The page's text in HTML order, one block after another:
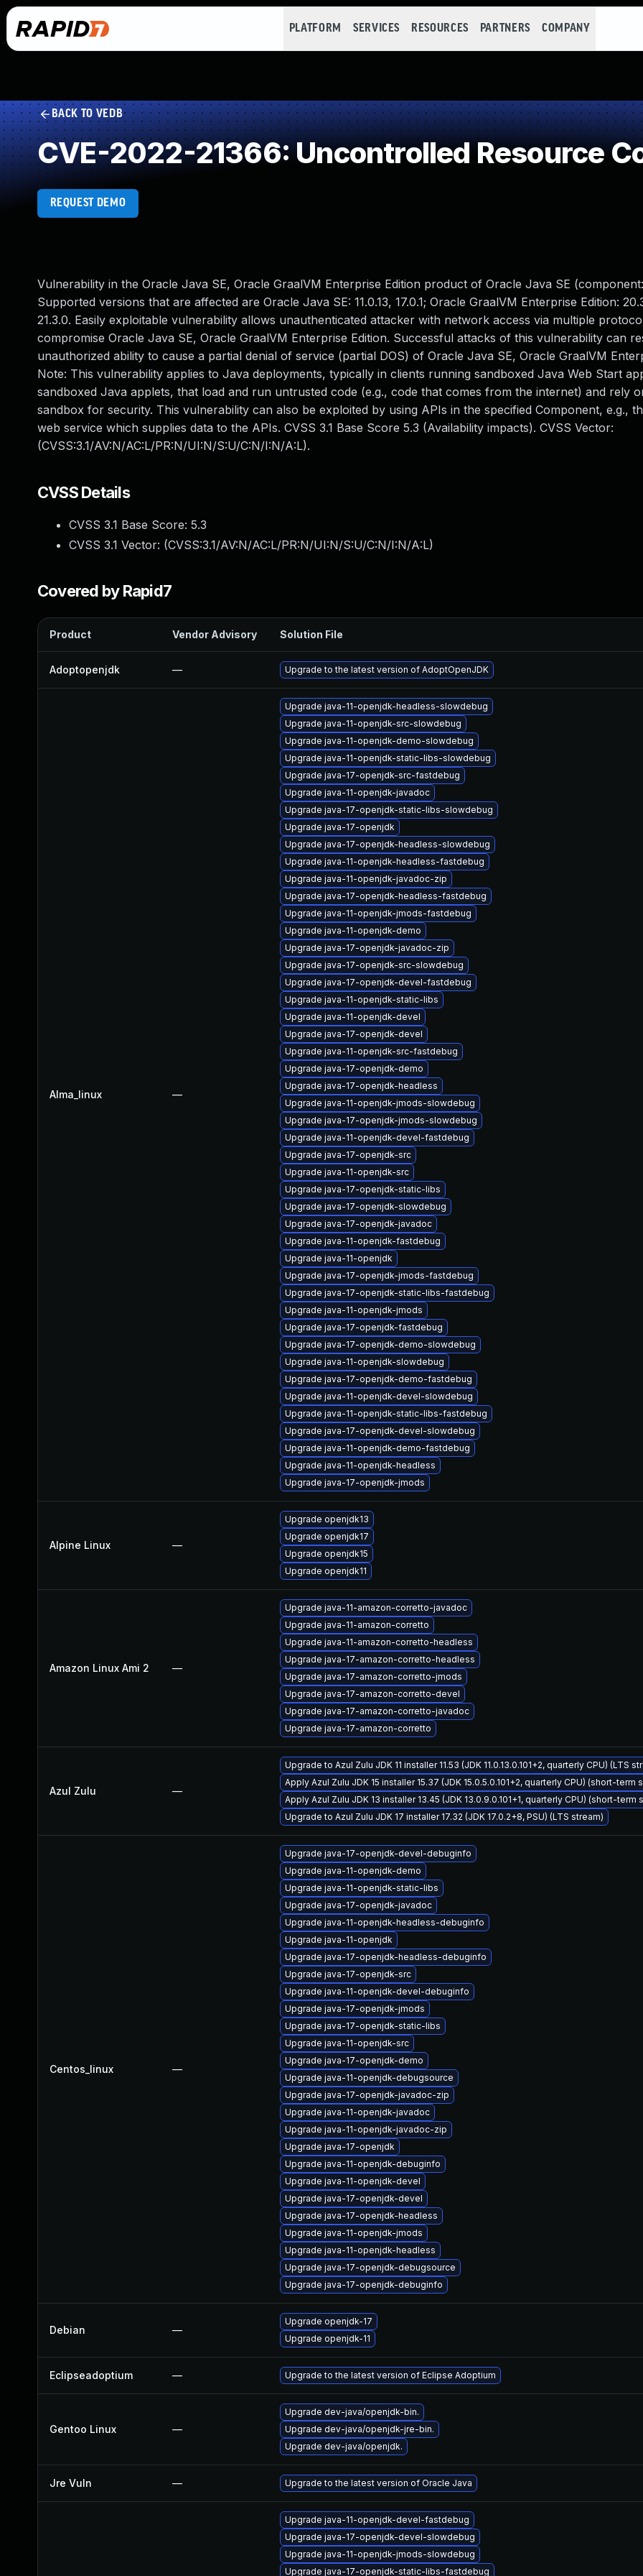
PLATFORM SERVICES RESOURCES PARTNERS COMPANY
BACK TO VEDB
CVE-2022-21366: Uncontrolled Resource
REQUEST DEMO
Vulnerability in the Oracle Java SE, Oracle GraalVM Enterprise Edition product of Oracle Java SE
Supported versions that are affected are Oracle Java SE: 11.0.13, 17.0.1; Oracle GraalVM Enterprise Edition:
21.3.0. Easily exploitable vulnerability allows unauthenticated attacker with network access via multiple
compromise Oracle Java SE, Oracle GraalVM Enterprise Edition. Successful attacks of this vulnerability can
unauthorized ability to cause a partial denial of service (partial DOS) of Oracle Java SE, Oracle GraalVM
Note: This vulnerability applies to Java deployments, typically in clients running sandboxed Java Web Start
sandboxed Java applets, that load and run untrusted code (e.g., code that comes from the internet) and rely
sandbox for security. This vulnerability can also be exploited by using APIs in the specified Component, e.g.,
web service which supplies data to the APIs. CVSS 3.1 Base Score 5.3 (Availability impacts). CVSS Vector:
(CVSS:3.1/AV:N/AC:L/PR:N/UI:N/S:U/C:N/I:N/A:L).
CVSS Details
CVSS 3.1 Base Score: 5.3
CVSS 3.1 Vector: (CVSS:3.1/AV:N/AC:L/PR:N/UI:N/S:U/C:N/I:N/A:L)
Covered by Rapid7
Product Vendor Advisory Solution File
Adoptopenjdk — Upgrade to the latest version of AdoptOpenJDK
Alma_linux —
Upgrade java-11-openjdk-headless-slowdebug
Upgrade java-11-openjdk-src-slowdebug
Upgrade java-11-openjdk-demo-slowdebug
Upgrade java-11-openjdk-static-libs-slowdebug
Upgrade java-17-openjdk-src-fastdebug
Upgrade java-11-openjdk-javadoc
Upgrade java-17-openjdk-static-libs-slowdebug
Upgrade java-17-openjdk
Upgrade java-17-openjdk-headless-slowdebug
Upgrade java-11-openjdk-headless-fastdebug
Upgrade java-11-openjdk-javadoc-zip
Upgrade java-17-openjdk-headless-fastdebug
Upgrade java-11-openjdk-jmods-fastdebug
Upgrade java-11-openjdk-demo
Upgrade java-17-openjdk-javadoc-zip
Upgrade java-17-openjdk-src-slowdebug
Upgrade java-17-openjdk-devel-fastdebug
Upgrade java-11-openjdk-static-libs
Upgrade java-11-openjdk-devel
Upgrade java-17-openjdk-devel
Upgrade java-11-openjdk-src-fastdebug
Upgrade java-17-openjdk-demo
Upgrade java-17-openjdk-headless
Upgrade java-11-openjdk-jmods-slowdebug
Upgrade java-17-openjdk-jmods-slowdebug
Upgrade java-11-openjdk-devel-fastdebug
Upgrade java-17-openjdk-src
Upgrade java-11-openjdk-src
Upgrade java-17-openjdk-static-libs
Upgrade java-17-openjdk-slowdebug
Upgrade java-17-openjdk-javadoc
Upgrade java-11-openjdk-fastdebug
Upgrade java-11-openjdk
Upgrade java-17-openjdk-jmods-fastdebug
Upgrade java-17-openjdk-static-libs-fastdebug
Upgrade java-11-openjdk-jmods
Upgrade java-17-openjdk-fastdebug
Upgrade java-17-openjdk-demo-slowdebug
Upgrade java-11-openjdk-slowdebug
Upgrade java-17-openjdk-demo-fastdebug
Upgrade java-11-openjdk-devel-slowdebug
Upgrade java-11-openjdk-static-libs-fastdebug
Upgrade java-17-openjdk-devel-slowdebug
Upgrade java-11-openjdk-demo-fastdebug
Upgrade java-11-openjdk-headless
Upgrade java-17-openjdk-jmods
Alpine Linux —
Upgrade openjdk13
Upgrade openjdk17
Upgrade openjdk15
Upgrade openjdk11
Amazon Linux Ami 2 —
Upgrade java-11-amazon-corretto-javadoc
Upgrade java-11-amazon-corretto
Upgrade java-11-amazon-corretto-headless
Upgrade java-17-amazon-corretto-headless
Upgrade java-17-amazon-corretto-jmods
Upgrade java-17-amazon-corretto-devel
Upgrade java-17-amazon-corretto-javadoc
Upgrade java-17-amazon-corretto
Azul Zulu —
Upgrade to Azul Zulu JDK 11 installer 11.53 (JDK 11.0.13.0.101+2, quarterly CPU) (LTS
Apply Azul Zulu JDK 15 installer 15.37 (JDK 15.0.5.0.101+2, quarterly CPU) (short-term
Apply Azul Zulu JDK 13 installer 13.45 (JDK 13.0.9.0.101+1, quarterly CPU) (short-term
Upgrade to Azul Zulu JDK 17 installer 17.32 (JDK 17.0.2+8, PSU) (LTS stream)
Centos_linux —
Upgrade java-17-openjdk-devel-debuginfo
Upgrade java-11-openjdk-demo
Upgrade java-11-openjdk-static-libs
Upgrade java-17-openjdk-javadoc
Upgrade java-11-openjdk-headless-debuginfo
Upgrade java-11-openjdk
Upgrade java-17-openjdk-headless-debuginfo
Upgrade java-17-openjdk-src
Upgrade java-11-openjdk-devel-debuginfo
Upgrade java-17-openjdk-jmods
Upgrade java-17-openjdk-static-libs
Upgrade java-11-openjdk-src
Upgrade java-17-openjdk-demo
Upgrade java-11-openjdk-debugsource
Upgrade java-17-openjdk-javadoc-zip
Upgrade java-11-openjdk-javadoc
Upgrade java-11-openjdk-javadoc-zip
Upgrade java-17-openjdk
Upgrade java-11-openjdk-debuginfo
Upgrade java-11-openjdk-devel
Upgrade java-17-openjdk-devel
Upgrade java-17-openjdk-headless
Upgrade java-11-openjdk-jmods
Upgrade java-11-openjdk-headless
Upgrade java-17-openjdk-debugsource
Upgrade java-17-openjdk-debuginfo
Debian —
Upgrade openjdk-17
Upgrade openjdk-11
Eclipseadoptium — Upgrade to the latest version of Eclipse Adoptium
Gentoo Linux —
Upgrade dev-java/openjdk-bin.
Upgrade dev-java/openjdk-jre-bin.
Upgrade dev-java/openjdk.
Jre Vuln — Upgrade to the latest version of Oracle Java
Upgrade java-11-openjdk-devel-fastdebug
Upgrade java-17-openjdk-devel-slowdebug
Upgrade java-11-openjdk-jmods-slowdebug
Upgrade java-17-openjdk-static-libs-fastdebug